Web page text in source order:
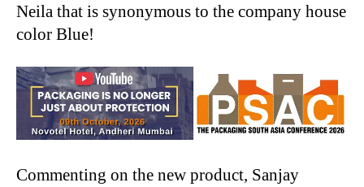
Neila that is synonymous to the company house
color Blue!
Commenting on the new product, Sanjay